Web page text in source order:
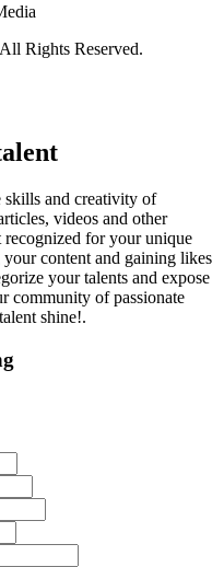
Rights Reserved.
skills and creativity of
videos and other
recognized for your unique
content and gaining likes
your talents and expose
community of passionate
shine!.